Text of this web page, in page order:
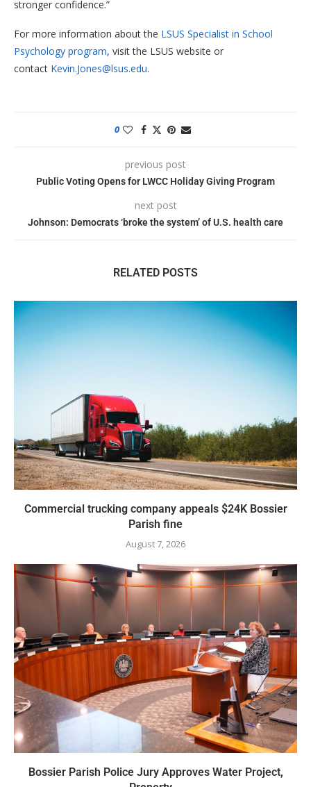
stronger confidence.”
For more information about the LSUS Specialist in School
Psychology program, visit the LSUS website or
contact Kevin.Jones@lsus.edu.
0
previous post
Public Voting Opens for LWCC Holiday Giving Program
next post
Johnson: Democrats ‘broke the system’ of U.S. health care
RELATED POSTS
Commercial trucking company appeals $24K Bossier
Parish fine
August 7, 2026
Bossier Parish Police Jury Approves Water Project,